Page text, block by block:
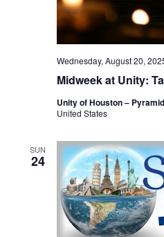
Midweek at Unity:
Wednesday, August 20,
Unity of Houston – Pyramid
United States
SUN
24